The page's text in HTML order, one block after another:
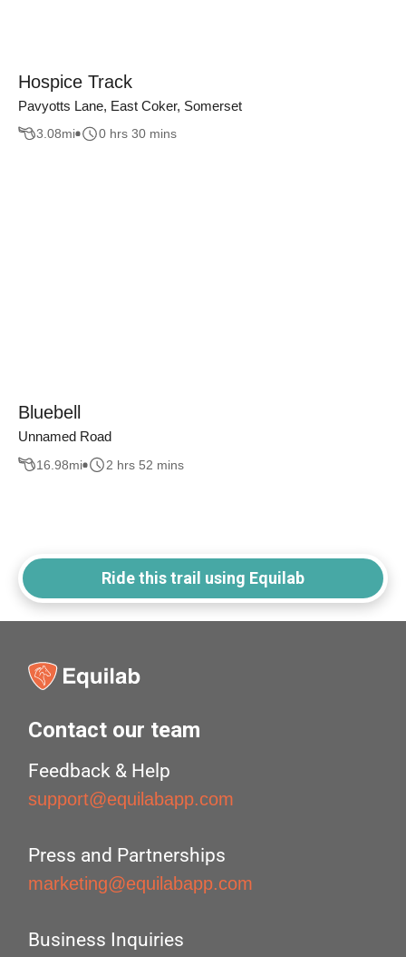
Hospice Track
Pavyotts Lane, East Coker, Somerset
3.08mi 0 hrs 30 mins
Bluebell
Unnamed Road
16.98mi 2 hrs 52 mins
Ride this trail using Equilab
Contact our team
Feedback & Help
support@equilabapp.com
Press and Partnerships
marketing@equilabapp.com
Business Inquiries